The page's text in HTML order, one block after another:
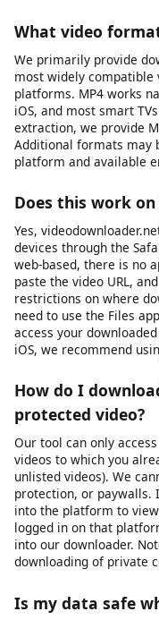
open license such as
own social media
creators for public
material where the
Always verify you
downloading any
downloading
permission, and we
explicitly prohibited by
What video
We primarily provide
most widely
platforms. MP4 works
iOS, and most smart
extraction, we provide
Additional formats may
platform and available
Does this work
Yes,
devices through the
web-based, there is no
paste the video URL,
restrictions on where
need to use the Files
access your
iOS, we recommend
How do I
protected video?